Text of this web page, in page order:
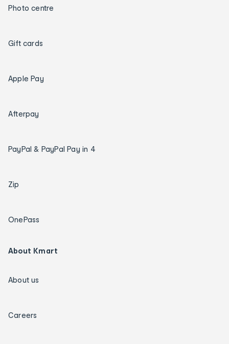
Photo centre
Gift cards
Apple Pay
Afterpay
PayPal & PayPal Pay in 4
Zip
OnePass
About Kmart
About us
Careers